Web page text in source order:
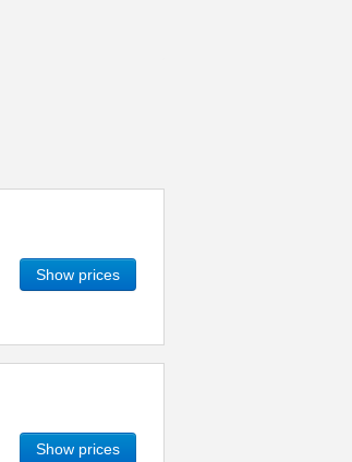
Show prices
Show prices